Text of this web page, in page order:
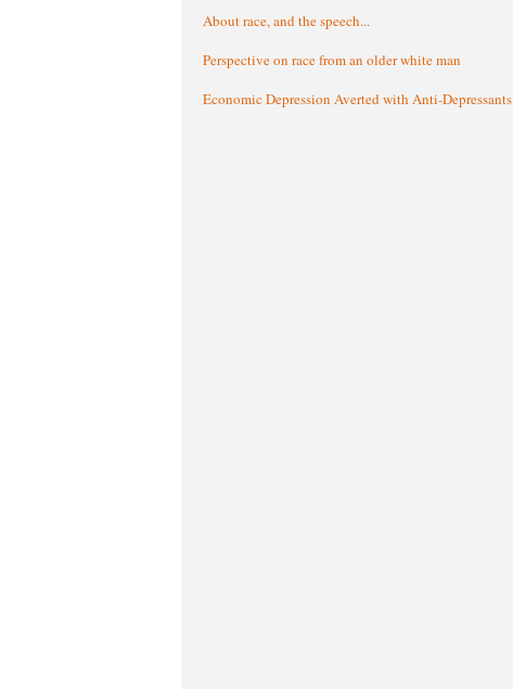
About race, and the speech...
Perspective on race from an older white man
Economic Depression Averted with Anti-Depressants